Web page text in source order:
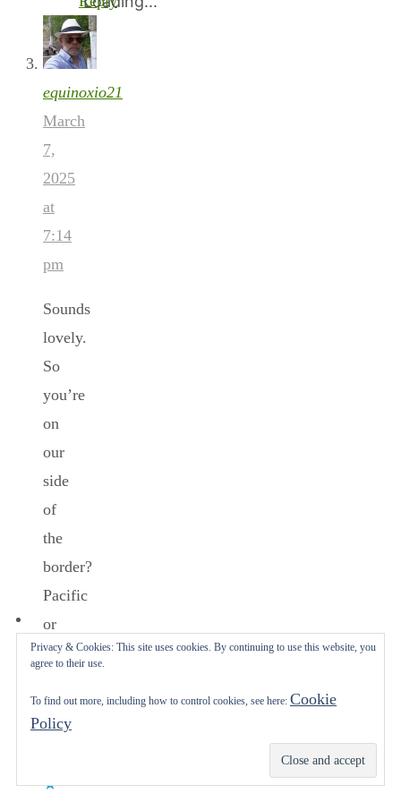
equinoxio21
March
7,
2025
at
7:14
pm
Sounds
lovely.
So
you’re
on
our
side
of
the
border?
Pacific
or
Gulf
MEXICO?
Enjoy.
Subscribe
Privacy & Cookies: This site uses cookies. By continuing to use this website, you
agree to their use.
To find out more, including how to control cookies, see here: Cookie
Policy